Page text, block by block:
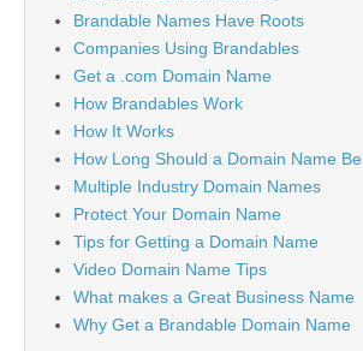
Brandable Names Have Roots
Companies Using Brandables
Get a .com Domain Name
How Brandables Work
How It Works
How Long Should a Domain Name Be
Multiple Industry Domain Names
Protect Your Domain Name
Tips for Getting a Domain Name
Video Domain Name Tips
What makes a Great Business Name
Why Get a Brandable Domain Name